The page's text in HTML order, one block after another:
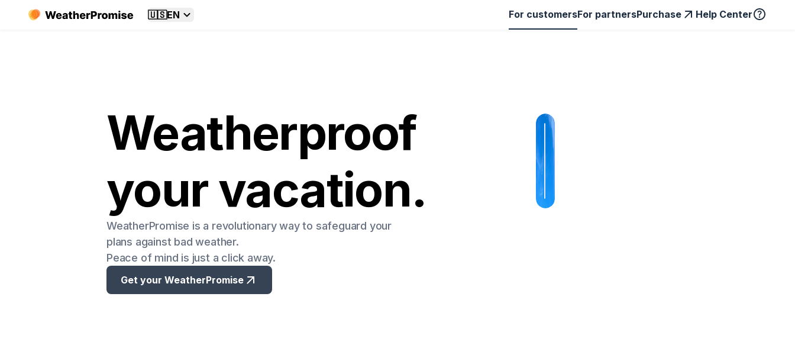
🇺🇸EN For customersFor partnersPurchase Help Center
Weatherproof
your vacation.
WeatherPromise is a revolutionary way to safeguard your
plans against bad weather.
Peace of mind is just a click away.
Get your WeatherPromise